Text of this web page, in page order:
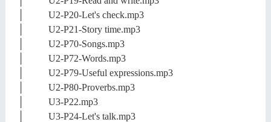
│ U2-P20-Let's check.mp3
│ U2-P21-Story time.mp3
│ U2-P70-Songs.mp3
│ U2-P72-Words.mp3
│ U2-P79-Useful expressions.mp3
│ U2-P80-Proverbs.mp3
│ U3-P22.mp3
│ U3-P24-Let's talk.mp3